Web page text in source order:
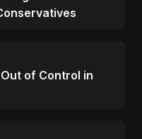
of Control in